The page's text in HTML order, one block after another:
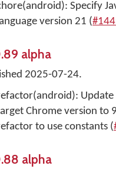
Specify
version 21 (
alpha
2025-07-24.
Chrome version to
to use constants (
alpha